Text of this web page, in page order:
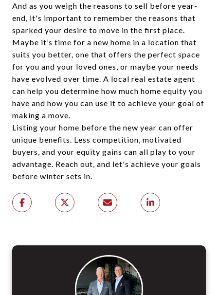
And as you weigh the reasons to sell before year-
end, it's important to remember the reasons that
sparked your desire to move in the first place.
Maybe it’s time for a new home in a location that
suits you better, one that offers the perfect space
for you and your loved ones, or maybe your needs
have evolved over time. A local real estate agent
can help you determine how much home equity you
have and how you can use it to achieve your goal of
making a move.
Listing your home before the new year can offer
unique benefits. Less competition, motivated
buyers, and your equity gains can all play to your
advantage. Reach out, and let's achieve your goals
before winter sets in.